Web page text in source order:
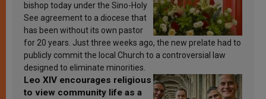
bishop today under the Sino-Holy
See agreement to a diocese that
has been without its own pastor
for 20 years. Just three weeks ago, the new prelate had to
publicly commit the local Church to a controversial law
designed to eliminate minorities.
Leo XIV encourages religious
to view community life as a